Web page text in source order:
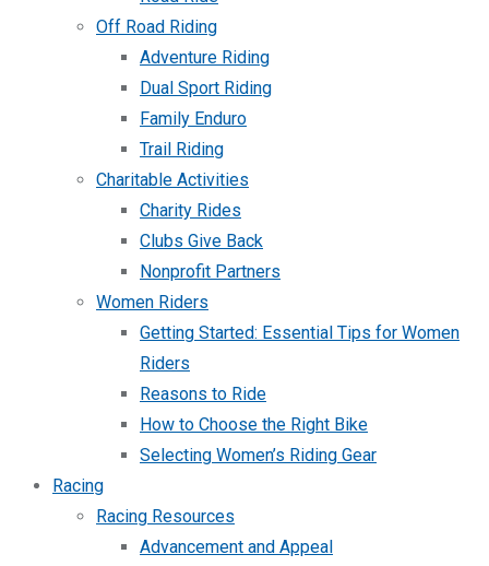
Off Road Riding
Adventure Riding
Dual Sport Riding
Family Enduro
Trail Riding
Charitable Activities
Charity Rides
Clubs Give Back
Nonprofit Partners
Women Riders
Getting Started: Essential Tips for Women
Riders
Reasons to Ride
How to Choose the Right Bike
Selecting Women’s Riding Gear
Racing
Racing Resources
Advancement and Appeal